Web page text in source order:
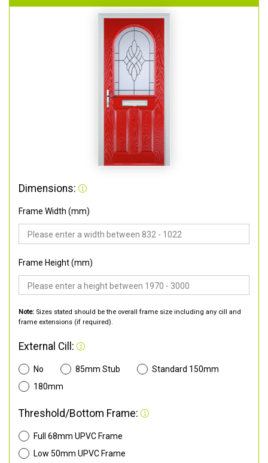
Dimensions:
Frame Width (mm)
Frame Height (mm)
Note: Sizes stated should be the overall frame size including any cill and
frame extensions (if required).
External Cill:
No 85mm Stub
Standard 150mm
180mm
Threshold/Bottom Frame:
Full 68mm UPVC Frame
Low 50mm UPVC Frame